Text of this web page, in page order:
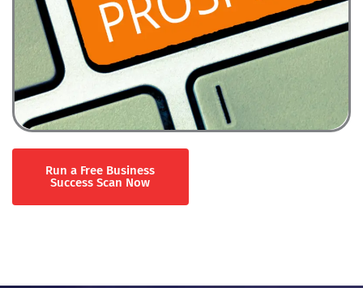
Run a Free Business
Success Scan Now